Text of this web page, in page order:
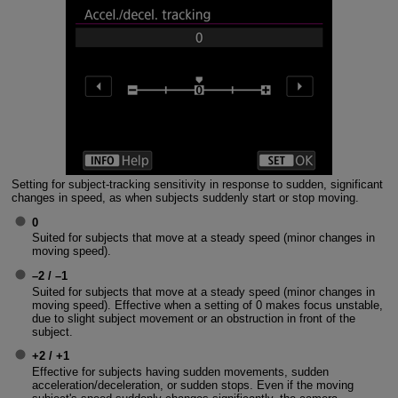
Setting for subject-tracking sensitivity in response to sudden, significant
changes in speed, as when subjects suddenly start or stop moving.
0
Suited for subjects that move at a steady speed (minor changes in
moving speed).
–2 / –1
Suited for subjects that move at a steady speed (minor changes in
moving speed). Effective when a setting of 0 makes focus unstable,
due to slight subject movement or an obstruction in front of the
subject.
+2 / +1
Effective for subjects having sudden movements, sudden
acceleration/deceleration, or sudden stops. Even if the moving